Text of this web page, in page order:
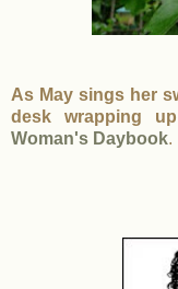
As May sings her
desk wrapping
Woman's Daybook.